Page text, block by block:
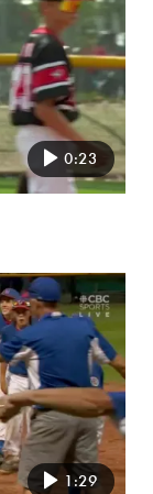
0:23
1:29